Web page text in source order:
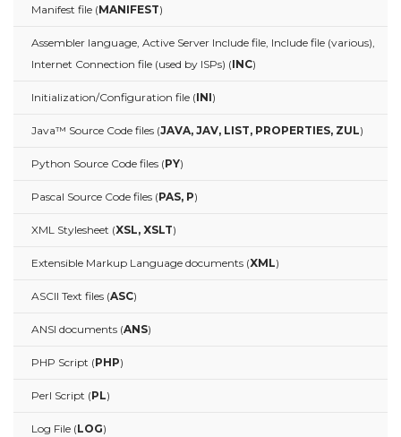
Manifest file (MANIFEST)
Assembler language, Active Server Include file, Include file (various),
Internet Connection file (used by ISPs) (INC)
Initialization/Configuration file (INI)
Java™ Source Code files (JAVA, JAV, LIST, PROPERTIES, ZUL)
Python Source Code files (PY)
Pascal Source Code files (PAS, P)
XML Stylesheet (XSL, XSLT)
Extensible Markup Language documents (XML)
ASCII Text files (ASC)
ANSI documents (ANS)
PHP Script (PHP)
Perl Script (PL)
Log File (LOG)